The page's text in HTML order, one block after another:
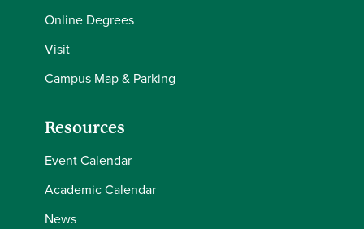
Online Degrees
Visit
Campus Map & Parking
Resources
Event Calendar
Academic Calendar
News